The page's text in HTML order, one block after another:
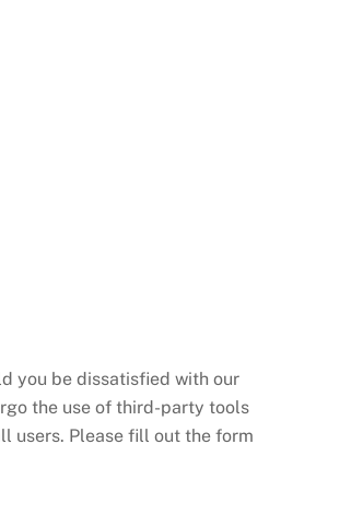
you be dissatisfied with our
the use of third-party tools
users. Please fill out the form